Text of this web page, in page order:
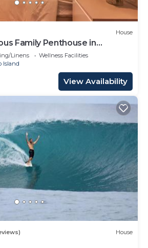
House
Family Penthouse in
Linens
Wellness Facilities
Island
View Availability
House